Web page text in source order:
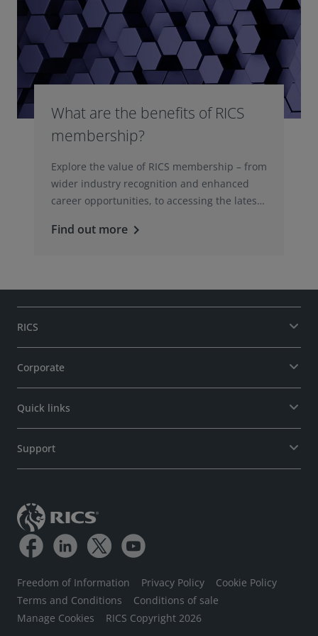
What are the benefits of RICS
membership?
Explore the value of RICS membership – from
wider industry recognition and enhanced
career opportunities, to accessing the latest
technologies.
Find out more keyboard_arrow_right
RICS
Corporate
Quick links
Support
Freedom of Information Privacy Policy
Cookie Policy
Terms and Conditions
Conditions of sale
Manage Cookies
RICS Copyright 2026